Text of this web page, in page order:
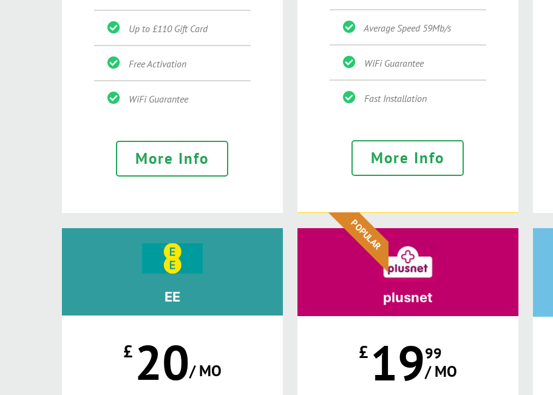
Up to £110 Gift Card
Free Activation
WiFi Guarantee
More Info
Average Speed 59Mb/s
WiFi Guarantee
Fast Installation
More Info
POPULAR
EE
£ 20/ MO
plusnet
£ 1999
/ MO